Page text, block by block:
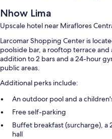
Nhow Lima
Upscale hotel near Miraflores
Larcomar Shopping Center is
poolside bar, a rooftop terrace
addition to 2 bars and a 24-hour
public areas.
Additional perks include:
An outdoor pool and a
Free self-parking
Buffet breakfast (surcharge),
hall